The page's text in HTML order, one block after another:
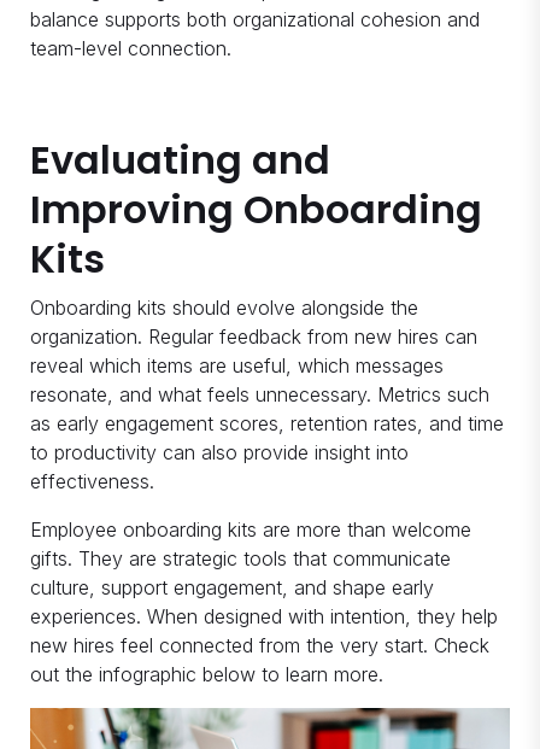
balance supports both organizational cohesion and
team-level connection.
Evaluating and
Improving Onboarding
Kits
Onboarding kits should evolve alongside the
organization. Regular feedback from new hires can
reveal which items are useful, which messages
resonate, and what feels unnecessary. Metrics such
as early engagement scores, retention rates, and time
to productivity can also provide insight into
effectiveness.
Employee onboarding kits are more than welcome
gifts. They are strategic tools that communicate
culture, support engagement, and shape early
experiences. When designed with intention, they help
new hires feel connected from the very start. Check
out the infographic below to learn more.